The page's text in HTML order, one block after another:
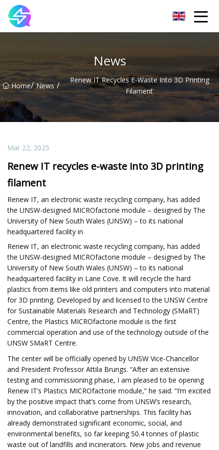
News
Home/ News /
Renew IT Recycles E-Waste Into 3D Printing
Filament
Mar 22, 2025
Renew IT recycles e-waste into 3D printing
filament
Renew IT, an electronic waste recycling company, has added
the UNSW-designed MICROfactorie module – designed by The
University of New South Wales (UNSW) – to its national
headquartered facility in
Renew IT, an electronic waste recycling company, has added
the UNSW-designed MICROfactorie module – designed by The
University of New South Wales (UNSW) – to its national
headquartered facility in Lane Cove. It will recycle the hard
plastics from items like old printers and computers into material
for 3D printing. Developed by and licensed to the UNSW Centre
for Sustainable Materials Research and Technology (SMaRT)
Centre, the Plastics MICROfactorie module is the first
commercial operation and use of the technology outside of the
UNSW SMaRT Centre.
The center will be officially opened by UNSW Vice-Chancellor
and President Professor Attila Brungs. “After an extensive
testing and commissioning phase, I am pleased to be opening
Renew IT’s Plastics MICROfactorie module,” he said. “I’m excited
by the positive impact that’s come from UNSW’s research,
innovation, and collaborative partnerships. This facility has
already demonstrated significant economic, social, and
environmental benefits, so far keeping 50.4 tonnes of plastic
waste out of landfills and incinerators. New jobs and revenue